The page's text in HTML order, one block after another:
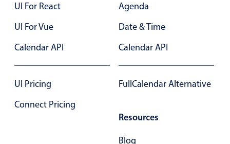
Built-in filtering
Common use cases
Country dropdown
Advanced add/edit event forms
Image & text picker
UI For React
UI For Vue
Calendar API
UI Pricing
Connect Pricing
Agenda
Date & Time
Calendar API
FullCalendar Alternative
Resources
Blog